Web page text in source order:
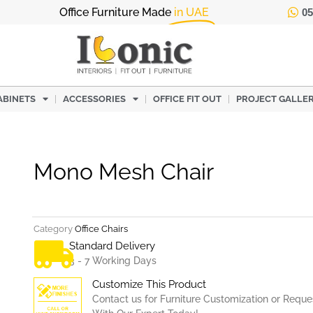
Office Furniture Made in UAE
ACCESSORIES OFFICE FIT OUT PROJECT
Mono Mesh Chair
Category Office Chairs
Standard Delivery
3 - 7 Working Days
Customize This Product
Contact us for Furniture Customization or